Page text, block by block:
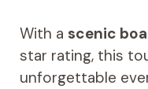
With a scenic
star rating, this
unforgettable